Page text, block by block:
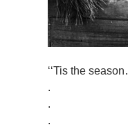
‘‘Tis the
.
.
.